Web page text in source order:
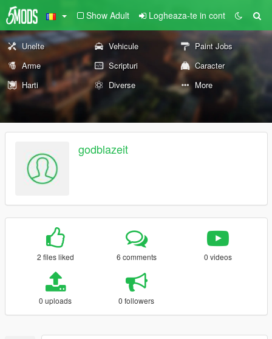
Show Adult Logheaza-te in cont
Unelte Vehicule
Paint Jobs
Arme
Scripturi
Caracter
Harti
Diverse More
godblazeit
2 files liked 6 comments 0 videos
0 uploads 0 followers